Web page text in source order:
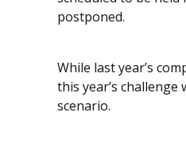
postponed.
While last year’s
this year’s
scenario.